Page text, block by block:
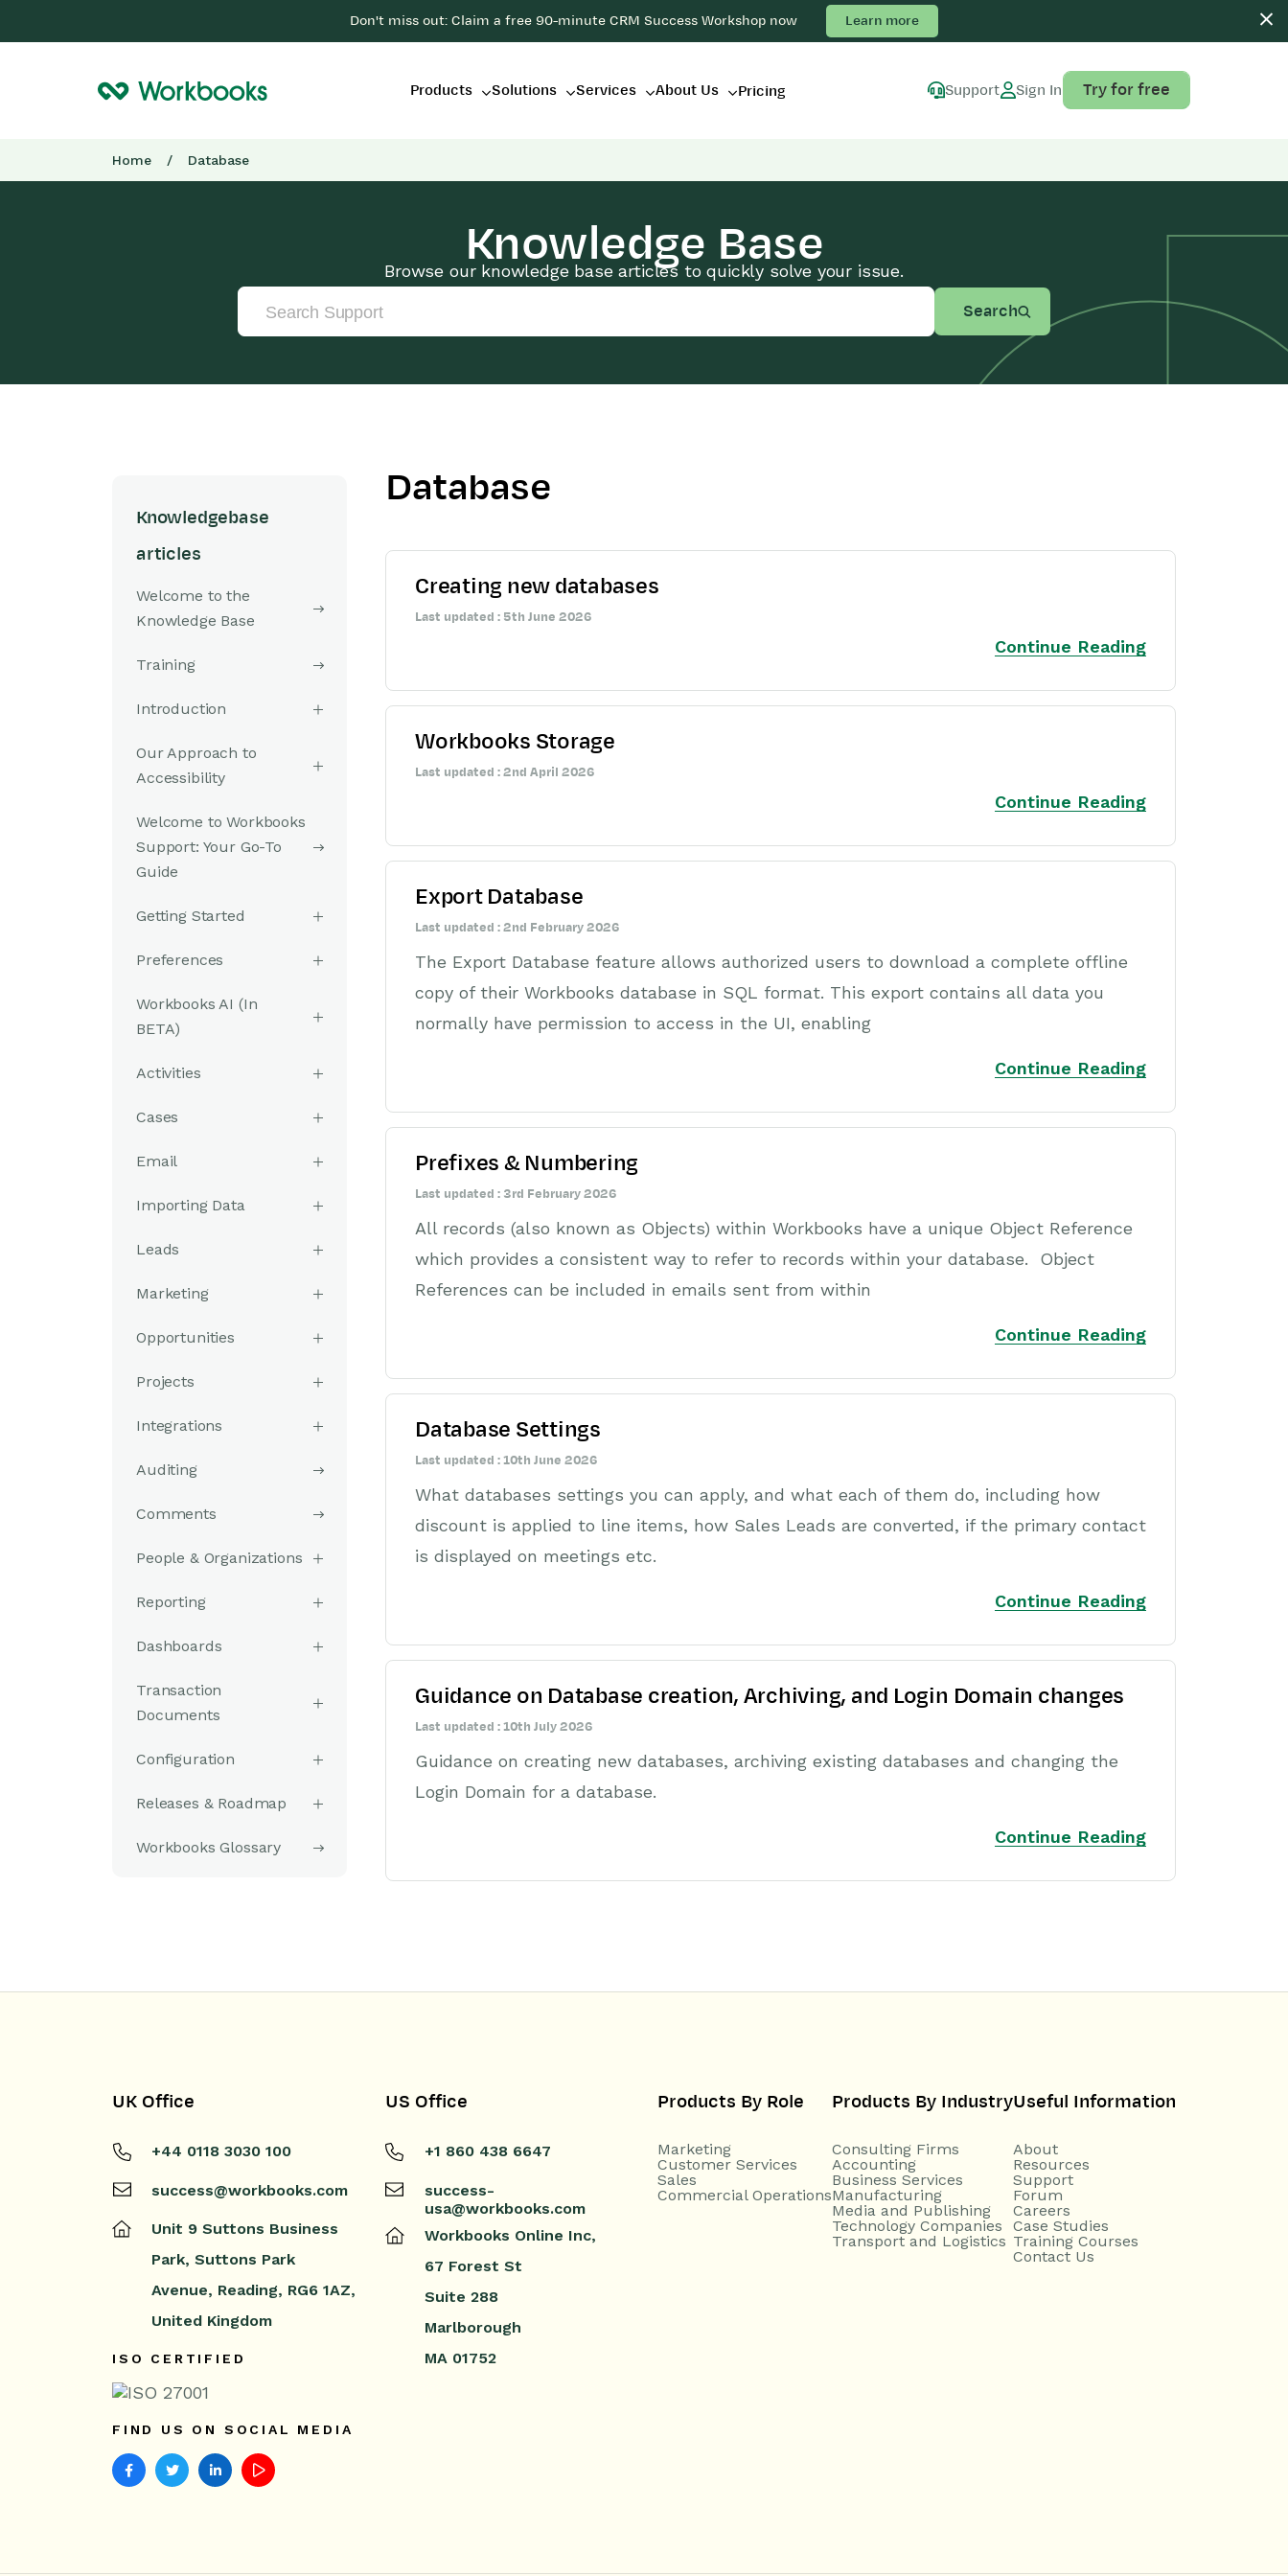
Don't miss out: Claim a free 90-minute CRM Success Workshop now Learn more
Products Solutions Services About Us Pricing Support Sign In Try for free
Home / Database
Knowledge Base
Browse our knowledge base articles to quickly solve your issue.
Search
Knowledgebase
articles
Welcome to the
Knowledge Base
Training
Introduction
Our Approach to
Accessibility
Welcome to Workbooks
Support: Your Go-To
Guide
Getting Started
Preferences
Workbooks AI (In
BETA)
Activities
Cases
Email
Importing Data
Leads
Marketing
Opportunities
Projects
Integrations
Auditing
Comments
People & Organizations
Reporting
Dashboards
Transaction
Documents
Configuration
Releases & Roadmap
Workbooks Glossary
Database
Creating new databases
Last updated : 5th June 2026
Continue Reading
Workbooks Storage
Last updated : 2nd April 2026
Continue Reading
Export Database
Last updated : 2nd February 2026
The Export Database feature allows authorized users to download a complete offline
copy of their Workbooks database in SQL format. This export contains all data you
normally have permission to access in the UI, enabling
Continue Reading
Prefixes & Numbering
Last updated : 3rd February 2026
All records (also known as Objects) within Workbooks have a unique Object Reference
which provides a consistent way to refer to records within your database. Object
References can be included in emails sent from within
Continue Reading
Database Settings
Last updated : 10th June 2026
What databases settings you can apply, and what each of them do, including how
discount is applied to line items, how Sales Leads are converted, if the primary contact
is displayed on meetings etc.
Continue Reading
Guidance on Database creation, Archiving, and Login Domain changes
Last updated : 10th July 2026
Guidance on creating new databases, archiving existing databases and changing the
Login Domain for a database.
Continue Reading
UK Office
+44 0118 3030 100
success@workbooks.com
Unit 9 Suttons Business
Park, Suttons Park
Avenue, Reading, RG6 1AZ,
United Kingdom
ISO CERTIFIED
FIND US ON SOCIAL MEDIA
US Office
+1 860 438 6647
success-
usa@workbooks.com
Workbooks Online Inc,
67 Forest St
Suite 288
Marlborough
MA 01752
Products By Role
Marketing
Customer Services
Sales
Commercial Operations
Products By Industry
Consulting Firms
Accounting
Business Services
Manufacturing
Media and Publishing
Technology Companies
Transport and Logistics
Useful Information
About
Resources
Support
Forum
Careers
Case Studies
Training Courses
Contact Us